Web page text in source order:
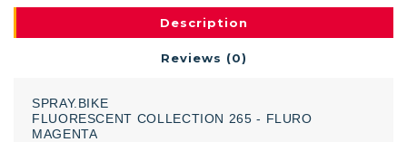
Description
Reviews (0)
SPRAY.BIKE
FLUORESCENT COLLECTION 265 - FLURO
MAGENTA